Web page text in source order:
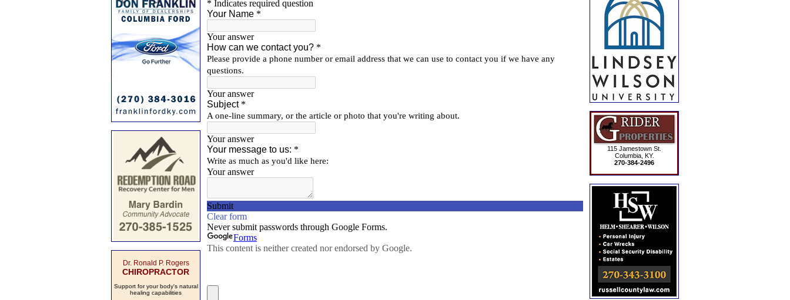
Dr. Ronald P. Rogers
CHIROPRACTOR
Support for your body's natural
healing capabilities
115 Jamestown St.
Columbia, KY.
270-384-2496